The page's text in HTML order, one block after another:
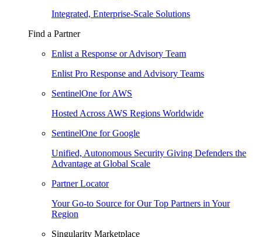
Integrated, Enterprise-Scale Solutions
Find a Partner
Enlist a Response or Advisory Team
Enlist Pro Response and Advisory Teams
SentinelOne for AWS
Hosted Across AWS Regions Worldwide
SentinelOne for Google
Unified, Autonomous Security Giving Defenders the
Advantage at Global Scale
Partner Locator
Your Go-to Source for Our Top Partners in Your
Region
Singularity Marketplace